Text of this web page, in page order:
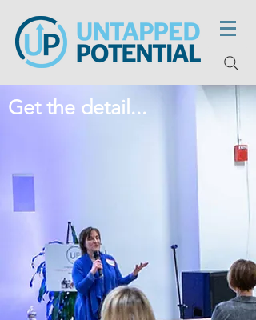
Get the detail...